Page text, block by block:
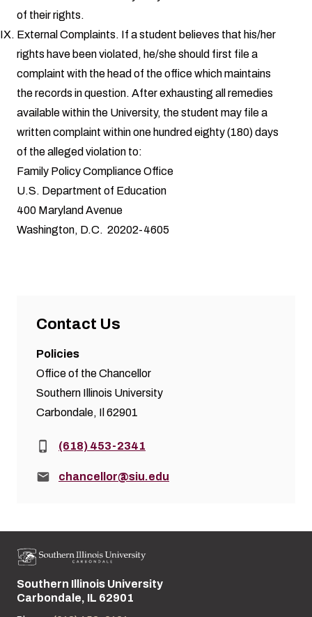
of their rights.
External Complaints. If a student believes that his/her
rights have been violated, he/she should first file a
complaint with the head of the office which maintains
the records in question. After exhausting all remedies
available within the University, the student may file a
written complaint within one hundred eighty (180) days
of the alleged violation to:
Family Policy Compliance Office
U.S. Department of Education
400 Maryland Avenue
Washington, D.C. 20202-4605
Contact Us
Policies
Office of the Chancellor
Southern Illinois University
Carbondale, Il 62901
Phone:(618) 453-2341
Email:chancellor@siu.edu
Street address:
Southern Illinois University
Carbondale, IL 62901